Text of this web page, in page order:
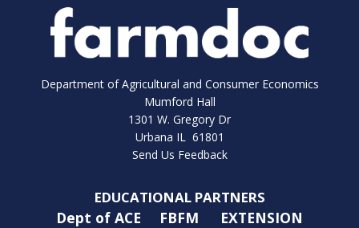
Department of Agricultural and Consumer Economics
Mumford Hall
1301 W. Gregory Dr
Urbana IL 61801
Send Us Feedback
EDUCATIONAL PARTNERS
Dept of ACE FBFM EXTENSION